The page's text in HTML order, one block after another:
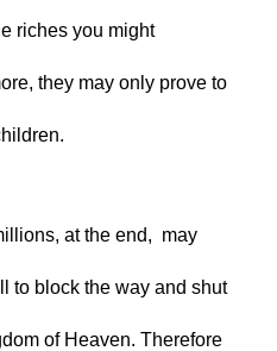
riches you might
they may only prove to
at the end,  may
to block the way and shut
of Heaven. Therefore